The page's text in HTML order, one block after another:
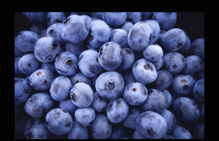
Fusce cursus dolor sit amet